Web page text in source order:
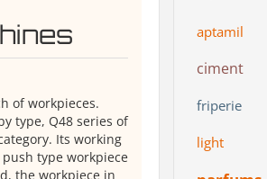
of workpieces.
type, Q48 series of
Its working
type workpiece
the workpiece in
aptamil
ciment
friperie
light